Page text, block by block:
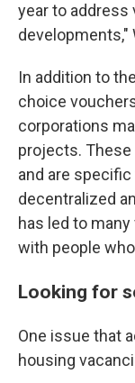
year to
developments,"
In addition to
choice
corporations
projects.
and are
decentralized
has led to
with people
Looking for
One issue that
housing